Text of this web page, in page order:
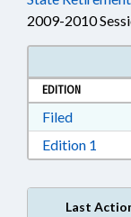
2009-2010
EDITION
Filed
Edition 1
Last